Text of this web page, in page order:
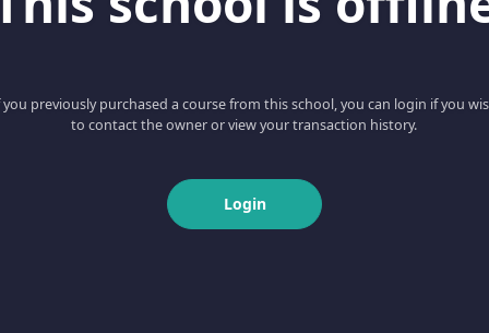
you previously purchased a course from this school, you can login if you
to contact the owner or view your transaction history.
Login